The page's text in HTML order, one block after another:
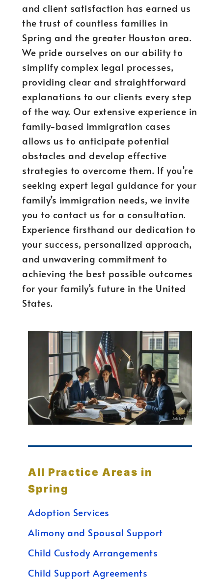
and client satisfaction has earned us
the trust of countless families in
Spring and the greater Houston area.
We pride ourselves on our ability to
simplify complex legal processes,
providing clear and straightforward
explanations to our clients every step
of the way. Our extensive experience in
family-based immigration cases
allows us to anticipate potential
obstacles and develop effective
strategies to overcome them. If you’re
seeking expert legal guidance for your
family’s immigration needs, we invite
you to contact us for a consultation.
Experience firsthand our dedication to
your success, personalized approach,
and unwavering commitment to
achieving the best possible outcomes
for your family’s future in the United
States.
All Practice Areas in
Spring
Adoption Services
Alimony and Spousal Support
Child Custody Arrangements
Child Support Agreements